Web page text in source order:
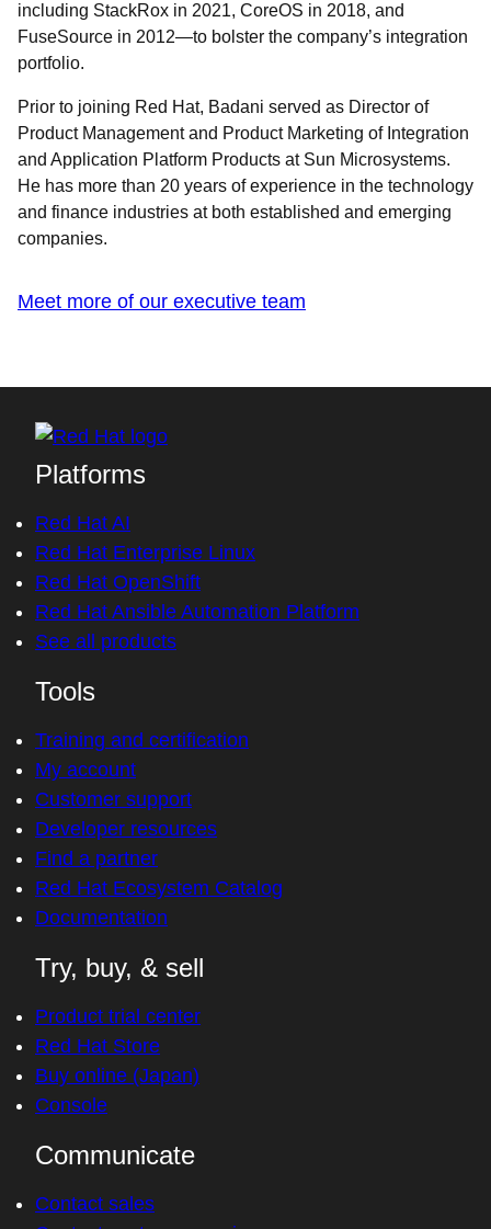
including StackRox in 2021, CoreOS in 2018, and
FuseSource in 2012—to bolster the company’s integration
portfolio.
Prior to joining Red Hat, Badani served as Director of
Product Management and Product Marketing of Integration
and Application Platform Products at Sun Microsystems.
He has more than 20 years of experience in the technology
and finance industries at both established and emerging
companies.
Meet more of our executive team
Platforms
Red Hat AI
Red Hat Enterprise Linux
Red Hat OpenShift
Red Hat Ansible Automation Platform
See all products
Tools
Training and certification
My account
Customer support
Developer resources
Find a partner
Red Hat Ecosystem Catalog
Documentation
Try, buy, & sell
Product trial center
Red Hat Store
Buy online (Japan)
Console
Communicate
Contact sales